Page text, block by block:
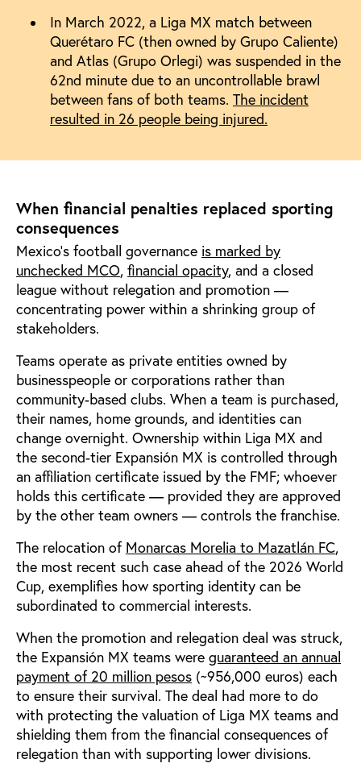
In March 2022, a Liga MX match between
Querétaro FC (then owned by Grupo Caliente)
and Atlas (Grupo Orlegi) was suspended in the
62nd minute due to an uncontrollable brawl
between fans of both teams. The incident
resulted in 26 people being injured.
When financial penalties replaced sporting
consequences
Mexico’s football governance is marked by
unchecked MCO, financial opacity, and a closed
league without relegation and promotion —
concentrating power within a shrinking group of
stakeholders.
Teams operate as private entities owned by
businesspeople or corporations rather than
community-based clubs. When a team is purchased,
their names, home grounds, and identities can
change overnight. Ownership within Liga MX and
the second-tier Expansión MX is controlled through
an affiliation certificate issued by the FMF; whoever
holds this certificate — provided they are approved
by the other team owners — controls the franchise.
The relocation of Monarcas Morelia to Mazatlán FC,
the most recent such case ahead of the 2026 World
Cup, exemplifies how sporting identity can be
subordinated to commercial interests.
When the promotion and relegation deal was struck,
the Expansión MX teams were guaranteed an annual
payment of 20 million pesos (~956,000 euros) each
to ensure their survival. The deal had more to do
with protecting the valuation of Liga MX teams and
shielding them from the financial consequences of
relegation than with supporting lower divisions.